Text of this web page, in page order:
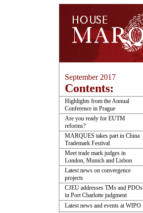
September 2017
Contents:
Highlights from the Annual
Conference in Prague
Are you ready for EUTM
reforms?
MARQUES takes part in China
Trademark Festival
Meet trade mark judges in
London, Munich and Lisbon
Latest news on convergence
projects
CJEU addresses TMs and PDOs
in Port Charlotte judgment
Latest news and events at WIPO